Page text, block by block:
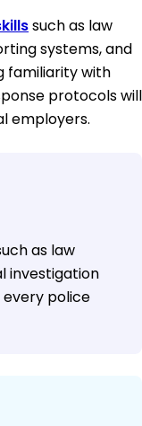
such as law
systems, and
familiarity with
protocols will
employers.
as law
investigation
police